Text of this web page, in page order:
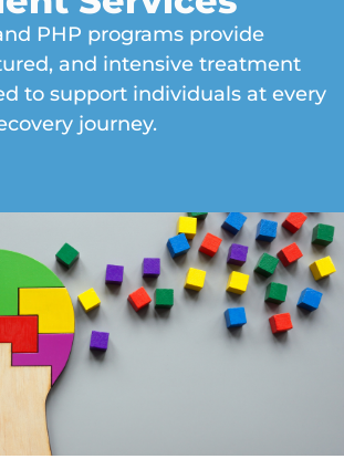
PHP programs provide
and intensive treatment
to support individuals at every
journey.